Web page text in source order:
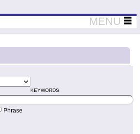
Teaching Thinkers
MENU
KEYWORDS
Phrase